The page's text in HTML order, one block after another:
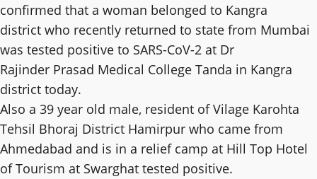
confirmed that a woman belonged to Kangra
district who recently returned to state from Mumbai
was tested positive to SARS-CoV-2 at Dr
Rajinder Prasad Medical College Tanda in Kangra
district today.
Also a 39 year old male, resident of Vilage Karohta
Tehsil Bhoraj District Hamirpur who came from
Ahmedabad and is in a relief camp at Hill Top Hotel
of Tourism at Swarghat tested positive.